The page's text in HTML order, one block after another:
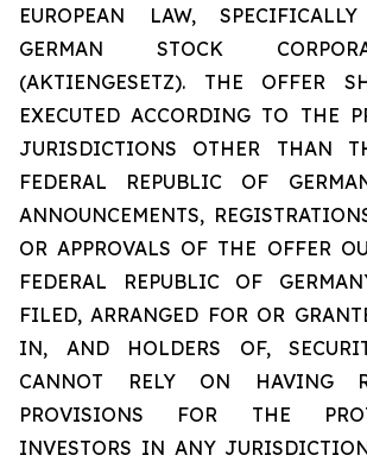
EUROPEAN LAW,
GERMAN STOCK
(AKTIENGESETZ). THE OFFER
EXECUTED ACCORDING TO THE
JURISDICTIONS OTHER THAN
FEDERAL REPUBLIC OF
ANNOUNCEMENTS,
OR APPROVALS OF THE OFFER
FEDERAL REPUBLIC OF
FILED, ARRANGED FOR OR
IN, AND HOLDERS OF,
CANNOT RELY ON HAVING
PROVISIONS FOR THE
INVESTORS IN ANY